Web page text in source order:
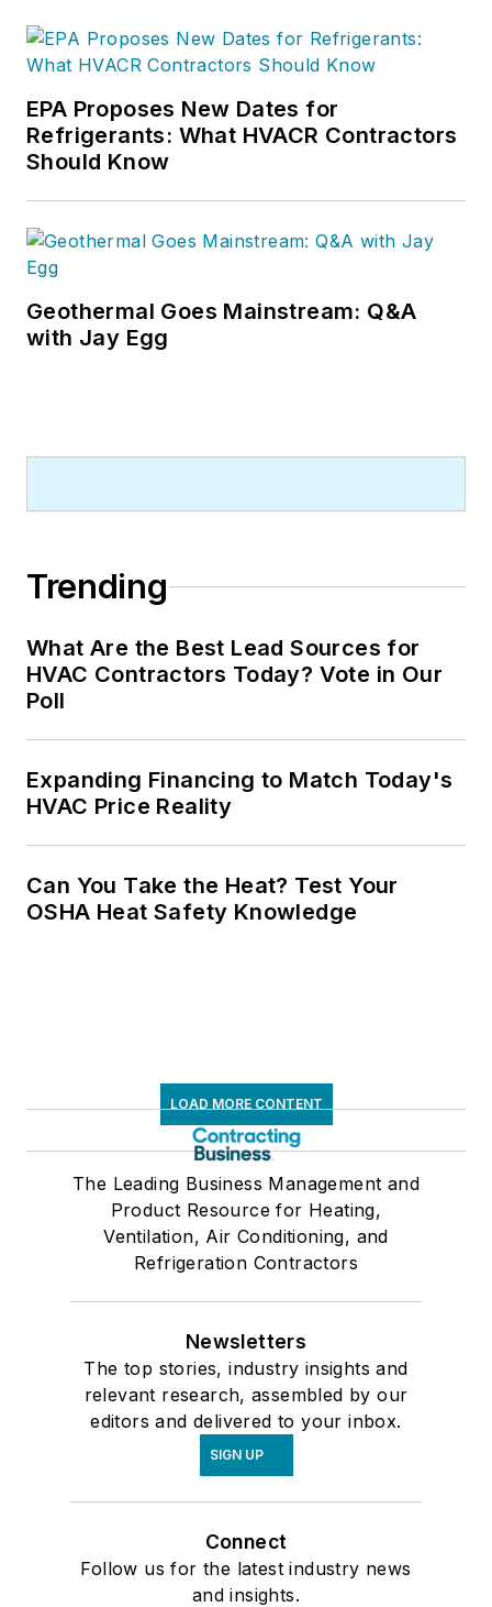
EPA Proposes New Dates for
Refrigerants: What HVACR Contractors
Should Know
Geothermal Goes Mainstream: Q&A
with Jay Egg
Trending
What Are the Best Lead Sources for
HVAC Contractors Today? Vote in Our
Poll
Expanding Financing to Match Today's
HVAC Price Reality
Can You Take the Heat? Test Your
OSHA Heat Safety Knowledge
LOAD MORE CONTENT
The Leading Business Management and
Product Resource for Heating,
Ventilation, Air Conditioning, and
Refrigeration Contractors
Newsletters
The top stories, industry insights and
relevant research, assembled by our
editors and delivered to your inbox.
SIGN UP
Connect
Follow us for the latest industry news
and insights.